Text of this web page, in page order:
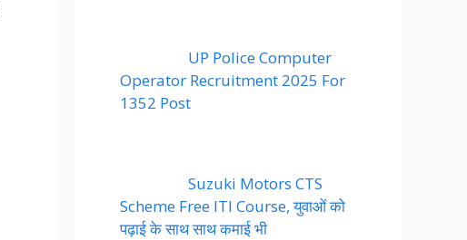
UP Police Computer
Operator Recruitment 2025 For
1352 Post
Suzuki Motors CTS
Scheme Free ITI Course, युवाओं को
पढ़ाई के साथ साथ कमाई भी